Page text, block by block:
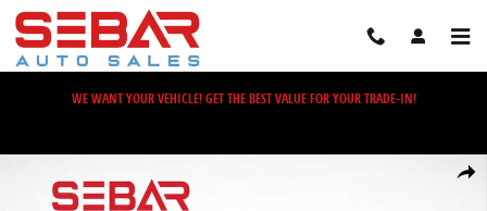
Skip to main content
WE WANT YOUR VEHICLE! GET THE BEST VALUE FOR YOUR TRADE-IN!
Share
Used 2018 Ford Fusion Hybrid SE Sedan Photo 1 of 33